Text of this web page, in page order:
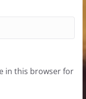
in this browser for